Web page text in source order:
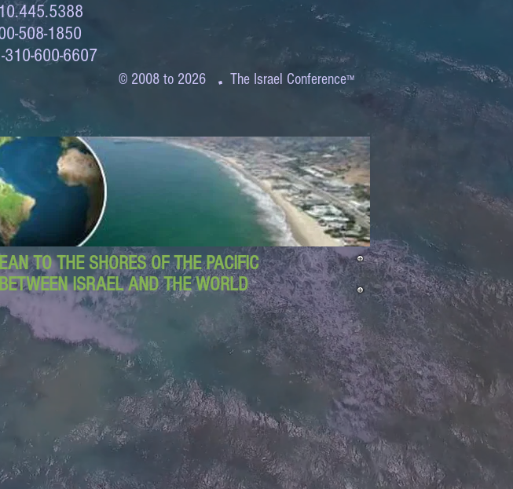
508-1850
6607
© 2008 to 2026 . The Israel Conference™
TO THE SHORES OF THE PACIFIC
ISRAEL AND THE WORLD